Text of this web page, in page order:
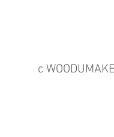
c